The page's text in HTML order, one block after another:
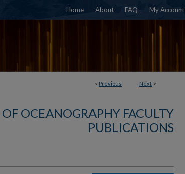
Home About FAQ My Account
< Previous Next >
OCEANOGRAPHY FACULTY
PUBLICATIONS